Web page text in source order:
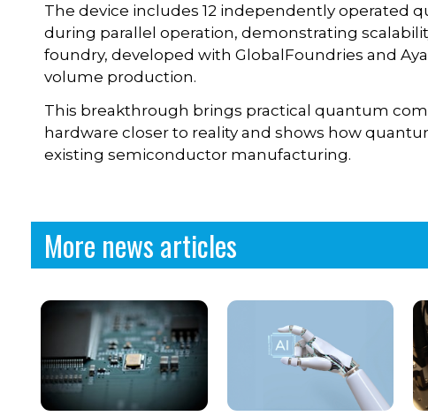
The device includes 12 independently operated
during parallel operation, demonstrating
foundry, developed with GlobalFoundries and
volume production.
This breakthrough brings practical quantum
hardware closer to reality and shows how
existing semiconductor manufacturing.
More news articles